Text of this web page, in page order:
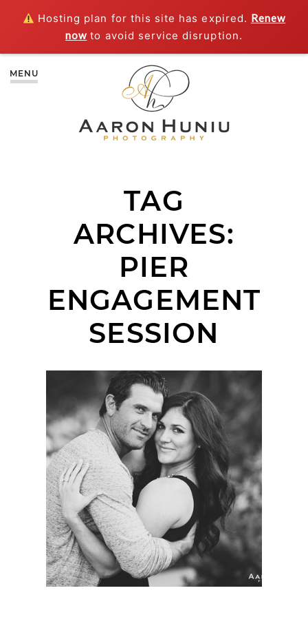
Hosting plan for this site has expired. Renew
now to avoid service disruption.
MENU
TAG
ARCHIVES:
PIER
ENGAGEMENT
SESSION
GAYLE + TOMMY |
ENGAGEMENT SESSION
| ESTANCIA RESORT &
LA JOLLA SHORES
PIER, LA JOLLA, CA